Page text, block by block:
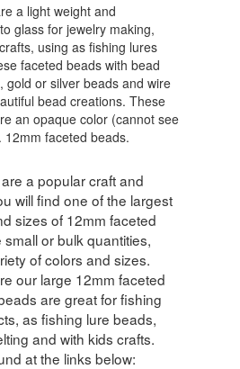
a light weight and
glass for jewelry making,
using as fishing lures
faceted beads with bead
gold or silver beads and wire
bead creations. These
an opaque color (cannot see
faceted beads.
a popular craft and
will find one of the largest
sizes of 12mm faceted
or bulk quantities,
of colors and sizes.
our large 12mm faceted
are great for fishing
as fishing lure beads,
and with kids crafts.
at the links below: